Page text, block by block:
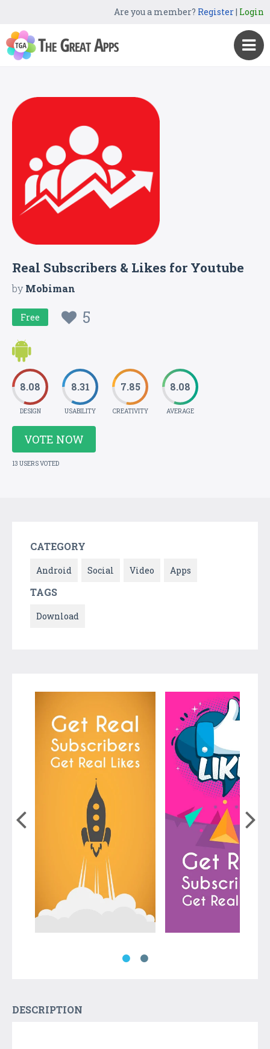
Are you a member? Register| Login
Real Subscribers & Likes for Youtube
byMobiman
Free 5
8.08
DESIGN
8.31
USABILITY
7.85
CREATIVITY
8.08
AVERAGE
VOTE NOW
13 USERS VOTED
CATEGORY
Android Social Video Apps
TAGS
Download
DESCRIPTION